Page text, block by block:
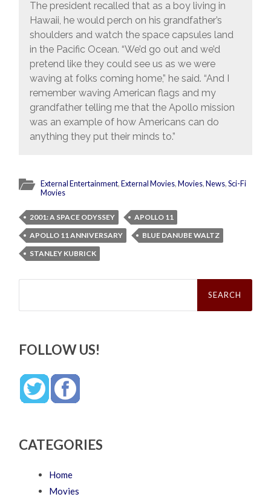
The president recalled that as a boy living in
Hawaii, he would perch on his grandfather’s
shoulders and watch the space capsules land
in the Pacific Ocean. “We’d go out and we’d
pretend like they could see us as we were
waving at folks coming home,” he said. “And I
remember waving American flags and my
grandfather telling me that the Apollo mission
was an example of how Americans can do
anything they put their minds to.”
External Entertainment,External Movies,Movies,News,Sci-Fi
Movies
2001: A SPACE ODYSSEY
APOLLO 11
APOLLO 11 ANNIVERSARY
BLUE DANUBE WALTZ
STANLEY KUBRICK
Search
FOLLOW US!
CATEGORIES
Home
Movies